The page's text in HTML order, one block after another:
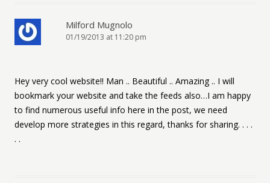
Milford Mugnolo
01/19/2013 at 11:20 pm
Hey very cool website!! Man .. Beautiful .. Amazing .. I will
bookmark your website and take the feeds also…I am happy
to find numerous useful info here in the post, we need
develop more strategies in this regard, thanks for sharing. . . .
. .